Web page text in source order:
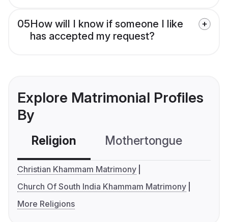
05How will I know if someone I like
has accepted my request?
Explore Matrimonial Profiles
By
Religion Mothertongue
Christian Khammam Matrimony
Church Of South India Khammam Matrimony
More Religions